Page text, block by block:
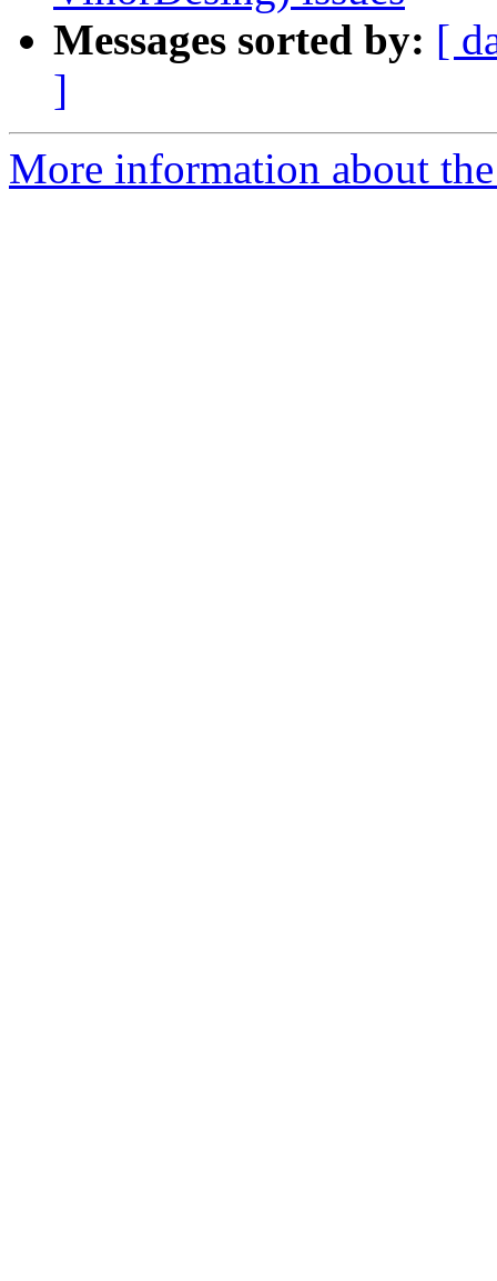
Messages sorted by: [
]
More information about